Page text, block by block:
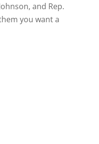
and Rep.
you want a